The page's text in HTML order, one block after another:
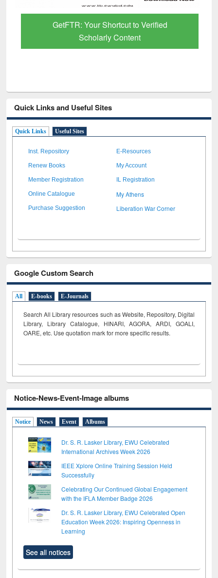
GetFTR: Your Shortcut to Verified
Scholarly Content
Quick Links and Useful Sites
Quick Links Useful Sites
Inst. Repository E-Resources
Renew Books My Account
Member Registration IL Registration
Online Catalogue My Athens
Purchase Suggestion Liberation War Corner
Google Custom Search
All E-books E-Journals
Search All Library resources such as Website, Repository, Digital
Library, Library Catalogue, HINARI, AGORA, ARDI, GOALI,
OARE, etc. Use quotation mark for more specific results.
Notice-News-Event-Image albums
Notice News Event Albums
Dr. S. R. Lasker Library, EWU Celebrated
International Archives Week 2026
IEEE Xplore Online Training Session Held
Successfully
Celebrating Our Continued Global Engagement
with the IFLA Member Badge 2026
Dr. S. R. Lasker Library, EWU Celebrated Open
Education Week 2026: Inspiring Openness in
Learning
See all notices